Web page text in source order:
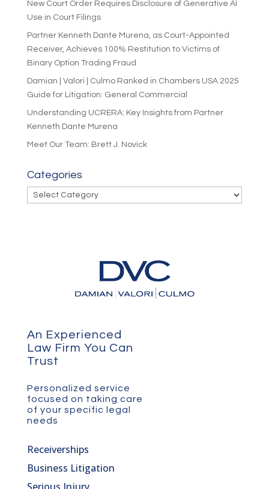
New Court Order Requires Disclosure of Generative AI
Use in Court Filings
Partner Kenneth Dante Murena, as Court-Appointed
Receiver, Achieves 100% Restitution to Victims of
Binary Option Trading Fraud
Damian | Valori | Culmo Ranked in Chambers USA 2025
Guide for Litigation: General Commercial
Understanding UCRERA: Key Insights from Partner
Kenneth Dante Murena
Meet Our Team: Brett J. Novick
Categories
Categories
An Experienced
Law Firm You Can
Trust
Personalized service
focused on taking care
of your specific legal
needs
Receiverships
Business Litigation